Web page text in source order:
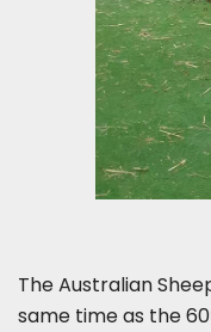
The Australian
same time as the